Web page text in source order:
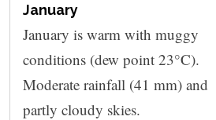
January
January is warm with muggy
conditions (dew point 23°C).
Moderate rainfall (41 mm) and
partly cloudy skies.